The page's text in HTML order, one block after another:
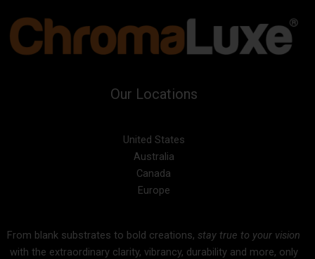
Our Locations
United States
Australia
Canada
Europe
From blank substrates to bold creations, stay true to your vision
with the extraordinary clarity, vibrancy, durability and more, only